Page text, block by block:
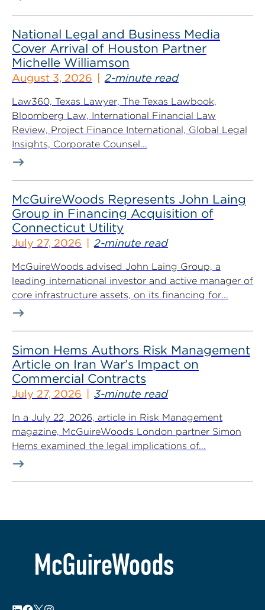
National Legal and Business Media
Cover Arrival of Houston Partner
Michelle Williamson
August 3, 2026 2-minute read
Law360, Texas Lawyer, The Texas Lawbook,
Bloomberg Law, International Financial Law
Review, Project Finance International, Global Legal
Insights, Corporate Counsel...
McGuireWoods Represents John Laing
Group in Financing Acquisition of
Connecticut Utility
July 27, 2026 2-minute read
McGuireWoods advised John Laing Group, a
leading international investor and active manager of
core infrastructure assets, on its financing for...
Simon Hems Authors Risk Management
Article on Iran War’s Impact on
Commercial Contracts
July 27, 2026 3-minute read
In a July 22, 2026, article in Risk Management
magazine, McGuireWoods London partner Simon
Hems examined the legal implications of...